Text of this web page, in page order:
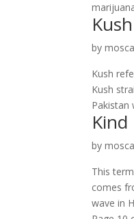
Kush
by
Kush
Kush
Pakistan
Kind
by
This
comes
wave in